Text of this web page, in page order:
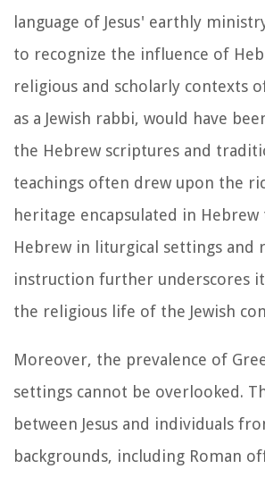
language of Jesus' earthly
to recognize the influence of
religious and scholarly contexts
as a Jewish rabbi, would have
the Hebrew scriptures and
teachings often drew upon the
heritage encapsulated in Hebrew
Hebrew in liturgical settings and
instruction further underscores
the religious life of the Jewish
Moreover, the prevalence of
settings cannot be overlooked.
between Jesus and individuals
backgrounds, including Roman